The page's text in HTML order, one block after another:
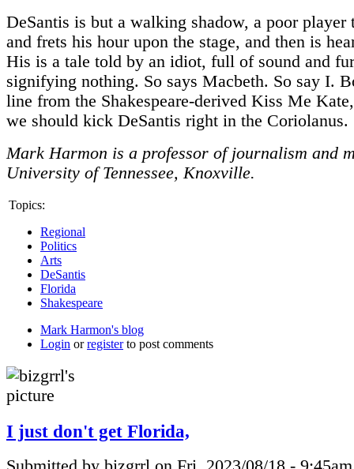
DeSantis is but a walking shadow, a poor player
and frets his hour upon the stage, and then is
His is a tale told by an idiot, full of sound and
signifying nothing. So says Macbeth. So say I.
line from the Shakespeare-derived Kiss Me
we should kick DeSantis right in the Coriolanus.
Mark Harmon is a professor of journalism and
University of Tennessee, Knoxville.
Topics:
Regional
Politics
Arts
DeSantis
Florida
Shakespeare
Mark Harmon's blog
Login orregisterto post comments
I just don't get Florida,